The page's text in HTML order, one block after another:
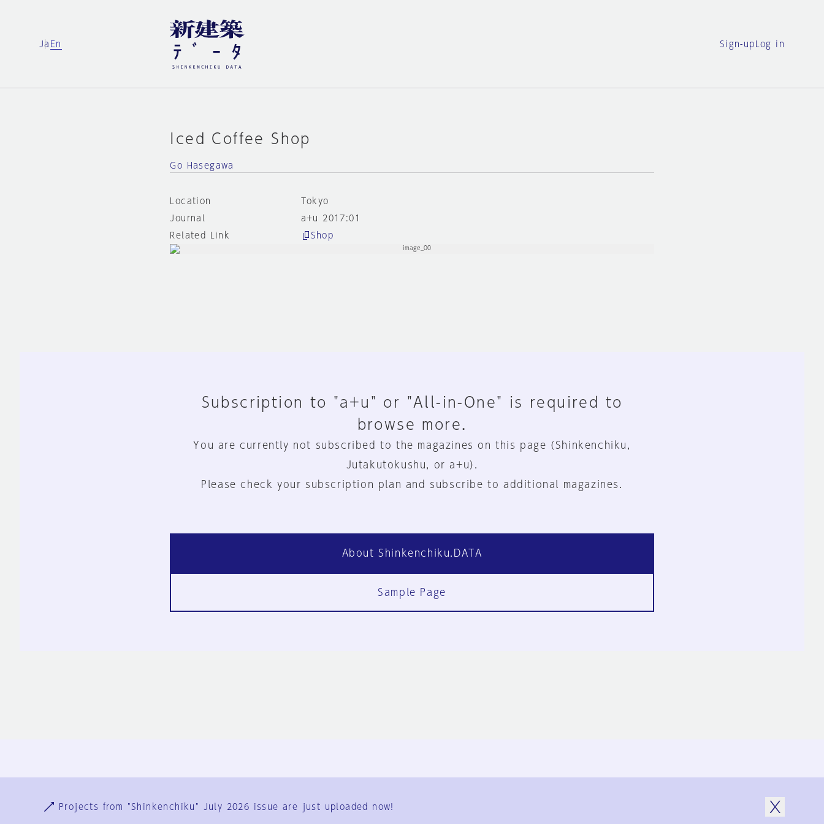
Ja En Sign-up Log in
Iced Coffee Shop
Go Hasegawa
Location
Tokyo
Journal
a+u 2017:01
Related Link
Shop
Subscription to "a+u" or "All-in-One" is required to
browse more.
You are currently not subscribed to the magazines on this page (Shinkenchiku,
Jutakutokushu, or a+u).
Please check your subscription plan and subscribe to additional magazines.
About Shinkenchiku.DATA
Sample Page
User Terms
Projects from "Shinkenchiku" July 2026 issue are just uploaded now!